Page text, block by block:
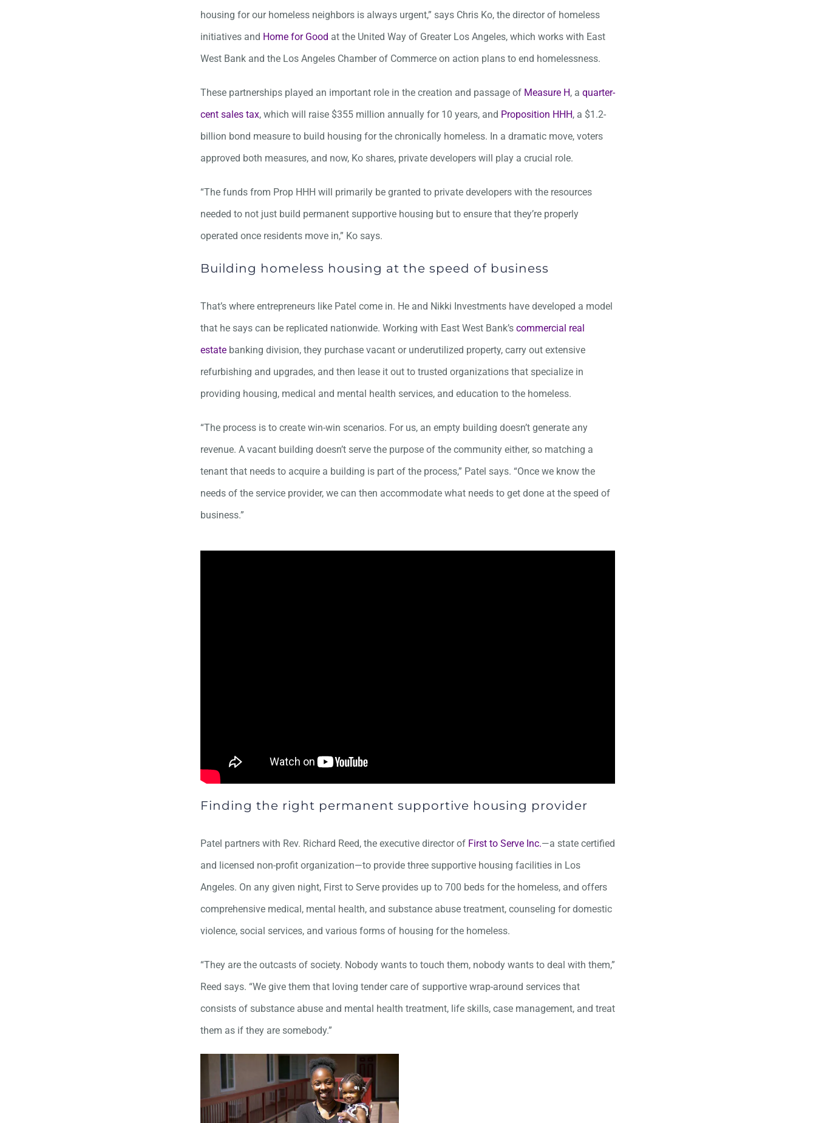
housing for our homeless neighbors is always urgent,” says Chris Ko, the director of homeless
initiatives and Home for Good at the United Way of Greater Los Angeles, which works with East
West Bank and the Los Angeles Chamber of Commerce on action plans to end homelessness.
These partnerships played an important role in the creation and passage of Measure H, aquarter-
cent sales tax, which will raise $355 million annually for 10 years, and Proposition HHH, a $1.2-
billion bond measure to build housing for the chronically homeless. In a dramatic move, voters
approved both measures, and now, Ko shares, private developers will play a crucial role.
“The funds from Prop HHH will primarily be granted to private developers with the resources
needed to not just build permanent supportive housing but to ensure that they’re properly
operated once residents move in,” Ko says.
Building homeless housing at the speed of business
That’s where entrepreneurs like Patel come in. He and Nikki Investments have developed a model
that he says can be replicated nationwide. Working with East West Bank’scommercial real
estate banking division, they purchase vacant or underutilized property, carry out extensive
refurbishing and upgrades, and then lease it out to trusted organizations that specialize in
providing housing, medical and mental health services, and education to the homeless.
“The process is to create win-win scenarios. For us, an empty building doesn’t generate any
revenue. A vacant building doesn’t serve the purpose of the community either, so matching a
tenant that needs to acquire a building is part of the process,” Patel says. “Once we know the
needs of the service provider, we can then accommodate what needs to get done at the speed of
business.”
Finding the right permanent supportive housing provider
Patel partners with Rev. Richard Reed, the executive director of First to Serve Inc.—a state certified
and licensed non-profit organization—to provide three supportive housing facilities in Los
Angeles. On any given night, First to Serve provides up to 700 beds for the homeless, and offers
comprehensive medical, mental health, and substance abuse treatment, counseling for domestic
violence, social services, and various forms of housing for the homeless.
“They are the outcasts of society. Nobody wants to touch them, nobody wants to deal with them,”
Reed says. “We give them that loving tender care of supportive wrap-around services that
consists of substance abuse and mental health treatment, life skills, case management, and treat
them as if they are somebody.”